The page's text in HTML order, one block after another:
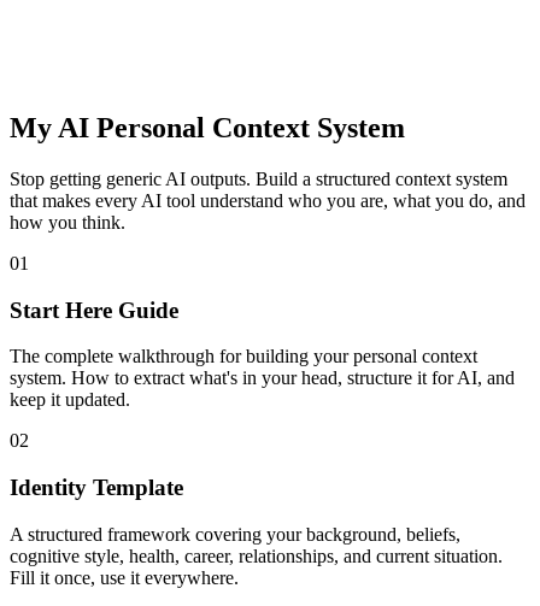
My AI Personal Context System
Stop getting generic AI outputs. Build a structured context system
that makes every AI tool understand who you are, what you do, and
how you think.
01
Start Here Guide
The complete walkthrough for building your personal context
system. How to extract what's in your head, structure it for AI, and
keep it updated.
02
Identity Template
A structured framework covering your background, beliefs,
cognitive style, health, career, relationships, and current situation.
Fill it once, use it everywhere.